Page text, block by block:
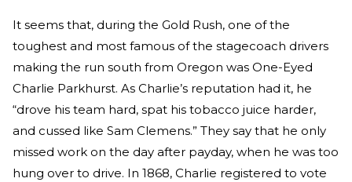
It seems that, during the Gold Rush, one of the
toughest and most famous of the stagecoach drivers
making the run south from Oregon was One-Eyed
Charlie Parkhurst. As Charlie’s reputation had it, he
“drove his team hard, spat his tobacco juice harder,
and cussed like Sam Clemens.” They say that he only
missed work on the day after payday, when he was too
hung over to drive. In 1868, Charlie registered to vote